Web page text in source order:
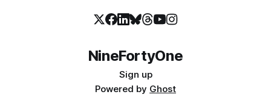
NineFortyOne
Sign up
Powered by Ghost